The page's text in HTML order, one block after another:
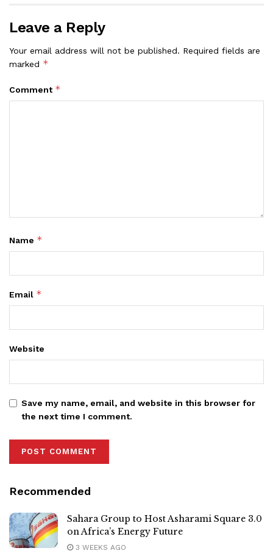
Leave a Reply
Your email address will not be published. Required fields are
marked *
Comment *
Name *
Email *
Website
Save my name, email, and website in this browser for
the next time I comment.
Recommended
Sahara Group to Host Asharami Square 3.0
on Africa’s Energy Future
3 WEEKS AGO